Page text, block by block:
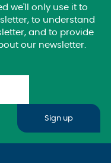
we'll only use it to
to understand
and to provide
our newsletter.
Sign up